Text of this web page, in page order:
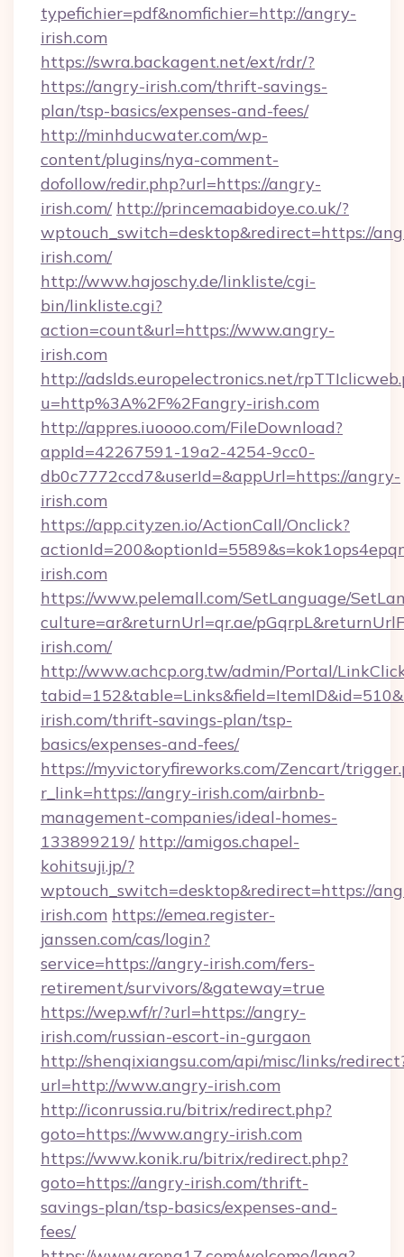
typefichier=pdf&nomfichier=http://angry-
irish.com
https://swra.backagent.net/ext/rdr/?
https://angry-irish.com/thrift-savings-
plan/tsp-basics/expenses-and-fees/
http://minhducwater.com/wp-
content/plugins/nya-comment-
dofollow/redir.php?url=https://angry-
irish.com/ http://princemaabidoye.co.uk/?
wptouch_switch=desktop&redirect=https://
irish.com/
http://www.hajoschy.de/linkliste/cgi-
bin/linkliste.cgi?
action=count&url=https://www.angry-
irish.com
http://adslds.europelectronics.net/
u=http%3A%2F%2Fangry-irish.com
http://appres.iuoooo.com/FileDownload?
appId=42267591-19a2-4254-9cc0-
db0c7772ccd7&userId=&appUrl=https://angry-
irish.com
https://app.cityzen.io/ActionCall/Onclick?
irish.com
https://www.pelemall.com/SetLanguage/
culture=ar&returnUrl=qr.ae/
irish.com/
http://www.achcp.org.tw/admin/Portal/
irish.com/thrift-savings-plan/tsp-
basics/expenses-and-fees/
https://myvictoryfireworks.com/Zencart/
r_link=https://angry-irish.com/airbnb-
management-companies/ideal-homes-
133899219/ http://amigos.chapel-
kohitsuji.jp/?
wptouch_switch=desktop&redirect=https://
irish.com https://emea.register-
janssen.com/cas/login?
service=https://angry-irish.com/fers-
retirement/survivors/&gateway=true
https://wep.wf/r/?url=https://angry-
irish.com/russian-escort-in-gurgaon
http://shenqixiangsu.com/api/misc/links/
url=http://www.angry-irish.com
http://iconrussia.ru/bitrix/redirect.php?
goto=https://www.angry-irish.com
https://www.konik.ru/bitrix/redirect.php?
goto=https://angry-irish.com/thrift-
savings-plan/tsp-basics/expenses-and-
fees/